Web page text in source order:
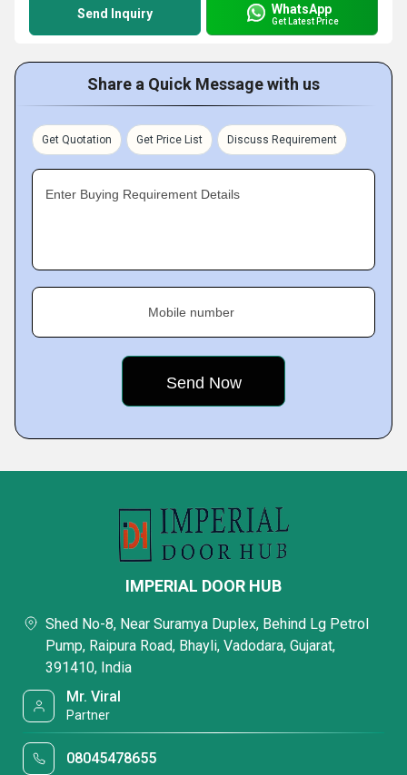
Send Inquiry WhatsApp
Get Latest Price
Share a Quick Message with us
Get Quotation Get Price List Discuss Requirement
Enter Buying Requirement Details
Mobile number
IMPERIAL DOOR HUB
Shed No-8, Near Suramya Duplex, Behind Lg Petrol
Pump, Raipura Road, Bhayli, Vadodara, Gujarat,
391410, India
Mr. Viral
Partner
08045478655